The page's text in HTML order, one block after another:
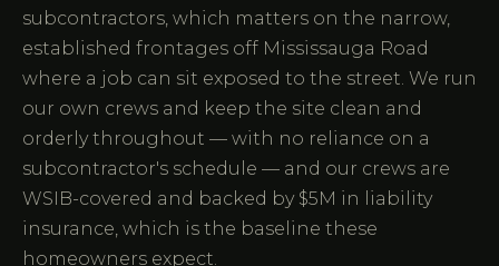
subcontractors, which matters on the narrow,
established frontages off Mississauga Road
where a job can sit exposed to the street. We run
our own crews and keep the site clean and
orderly throughout — with no reliance on a
subcontractor's schedule — and our crews are
WSIB-covered and backed by $5M in liability
insurance, which is the baseline these
homeowners expect.